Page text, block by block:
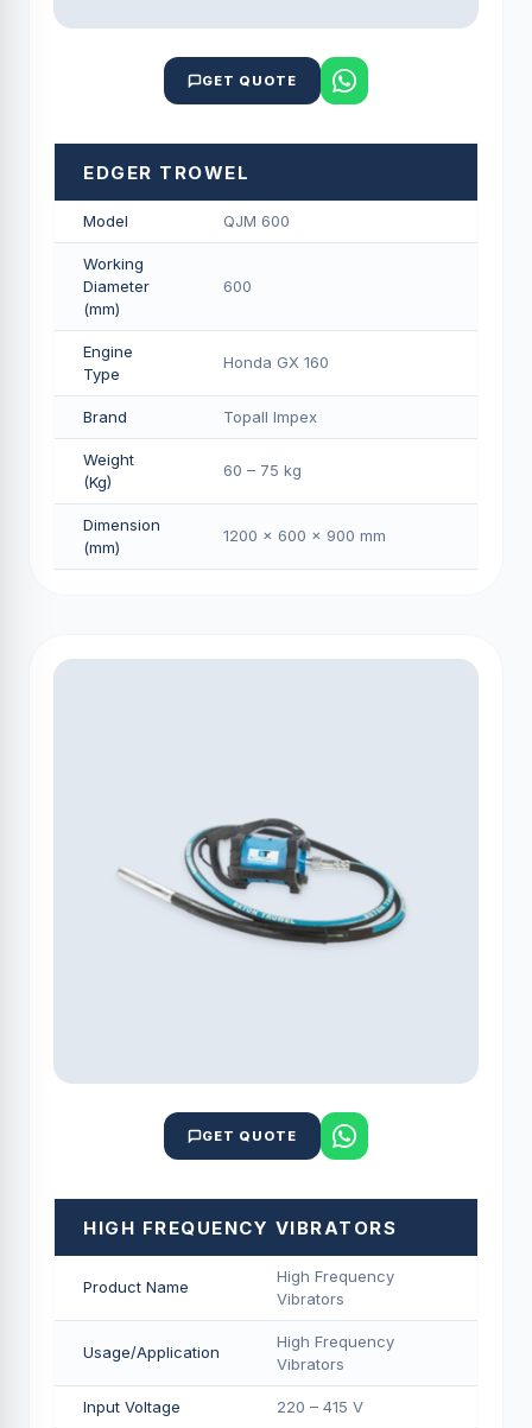
GET QUOTE
EDGER TROWEL
Model QJM 600
Working
Diameter
(mm)
600
Engine
Type
Honda GX 160
Brand Topall Impex
Weight
(Kg)
60 – 75 kg
Dimension
(mm)
1200 × 600 × 900 mm
GET QUOTE
HIGH FREQUENCY VIBRATORS
Product Name
High Frequency
Vibrators
Usage/Application
High Frequency
Vibrators
Input Voltage 220 – 415 V